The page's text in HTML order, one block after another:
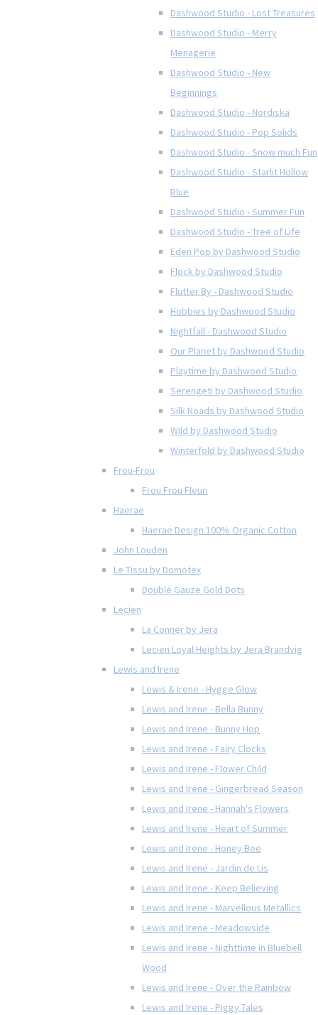
Dashwood Studio - Lost Treasures
Dashwood Studio - Merry
Menagerie
Dashwood Studio - New
Beginnings
Dashwood Studio - Nordiska
Dashwood Studio - Pop Solids
Dashwood Studio - Snow much Fun
Dashwood Studio - Starlit Hollow
Blue
Dashwood Studio - Summer Fun
Dashwood Studio - Tree of Life
Eden Pop by Dashwood Studio
Flock by Dashwood Studio
Flutter By - Dashwood Studio
Hobbies by Dashwood Studio
Nightfall - Dashwood Studio
Our Planet by Dashwood Studio
Playtime by Dashwood Studio
Serengeti by Dashwood Studio
Silk Roads by Dashwood Studio
Wild by Dashwood Studio
Winterfold by Dashwood Studio
Frou-Frou
Frou Frou Fleuri
Haerae
Haerae Design 100% Organic Cotton
John Louden
Le Tissu by Domotex
Double Gauze Gold Dots
Lecien
La Conner by Jera
Lecien Loyal Heights by Jera Brandvig
Lewis and Irene
Lewis & Irene - Hygge Glow
Lewis and Irene - Bella Bunny
Lewis and Irene - Bunny Hop
Lewis and Irene - Fairy Clocks
Lewis and Irene - Flower Child
Lewis and Irene - Gingerbread Season
Lewis and Irene - Hannah's Flowers
Lewis and Irene - Heart of Summer
Lewis and Irene - Honey Bee
Lewis and Irene - Jardin de Lis
Lewis and Irene - Keep Believing
Lewis and Irene - Marvellous Metallics
Lewis and Irene - Meadowside
Lewis and Irene - Nighttime in Bluebell
Wood
Lewis and Irene - Over the Rainbow
Lewis and Irene - Piggy Tales